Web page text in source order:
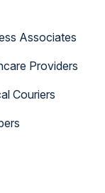
Associates
Providers
Couriers